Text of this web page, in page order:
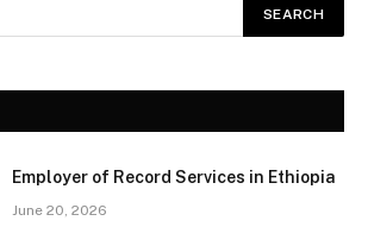
Employer of Record Services in Ethiopia
June 20, 2026